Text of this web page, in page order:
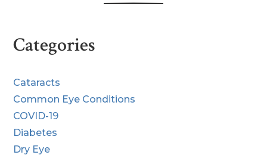
Categories
Cataracts
Common Eye Conditions
COVID-19
Diabetes
Dry Eye